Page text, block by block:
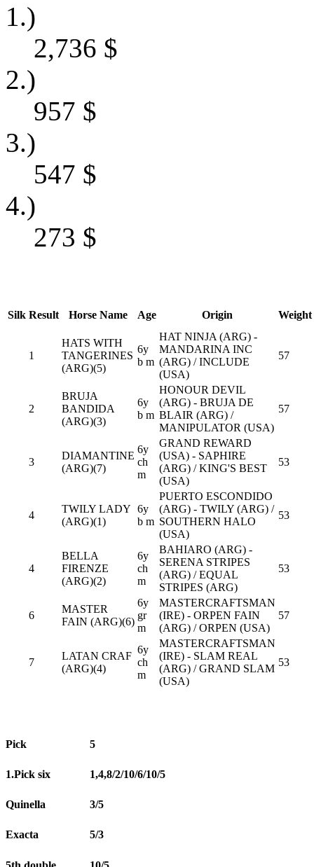
1.)
2,736 $
2.)
957 $
3.)
547 $
4.)
273 $
Silk Result Horse Name Age Origin Weight
1
HATS WITH
TANGERINES
(ARG)(5)
6y
b m
HAT NINJA (ARG) -
MANDARINA INC
(ARG) / INCLUDE
(USA)
57
2
BRUJA
BANDIDA
(ARG)(3)
6y
b m
HONOUR DEVIL
(ARG) - BRUJA DE
BLAIR (ARG) /
MANIPULATOR (USA)
57
3
DIAMANTINE
(ARG)(7)
6y
ch
m
GRAND REWARD
(USA) - SAPHIRE
(ARG) / KING'S BEST
(USA)
53
4
TWILY LADY
(ARG)(1)
6y
b m
PUERTO ESCONDIDO
(ARG) - TWILY (ARG) /
SOUTHERN HALO
(USA)
53
4
BELLA
FIRENZE
(ARG)(2)
6y
ch
m
BAHIARO (ARG) -
SERENA STRIPES
(ARG) / EQUAL
STRIPES (ARG)
53
6
MASTER
FAIN (ARG)(6)
6y
gr
m
MASTERCRAFTSMAN
(IRE) - ORPEN FAIN
(ARG) / ORPEN (USA)
57
7
LATAN CRAF
(ARG)(4)
6y
ch
m
MASTERCRAFTSMAN
(IRE) - SLAM REAL
(ARG) / GRAND SLAM
(USA)
53
Pick 5
1.Pick six 1,4,8/2/10/6/10/5
Quinella 3/5
Exacta 5/3